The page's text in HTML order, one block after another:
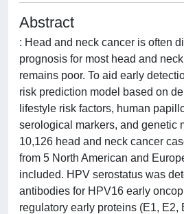
Abstract
: Head and neck cancer is often
prognosis for most head and
remains poor. To aid early
risk prediction model based on
lifestyle risk factors, human
serological markers, and genetic
10,126 head and neck cancer
from 5 North American and
included. HPV serostatus was
antibodies for HPV16 early
regulatory early proteins (E1, E2,